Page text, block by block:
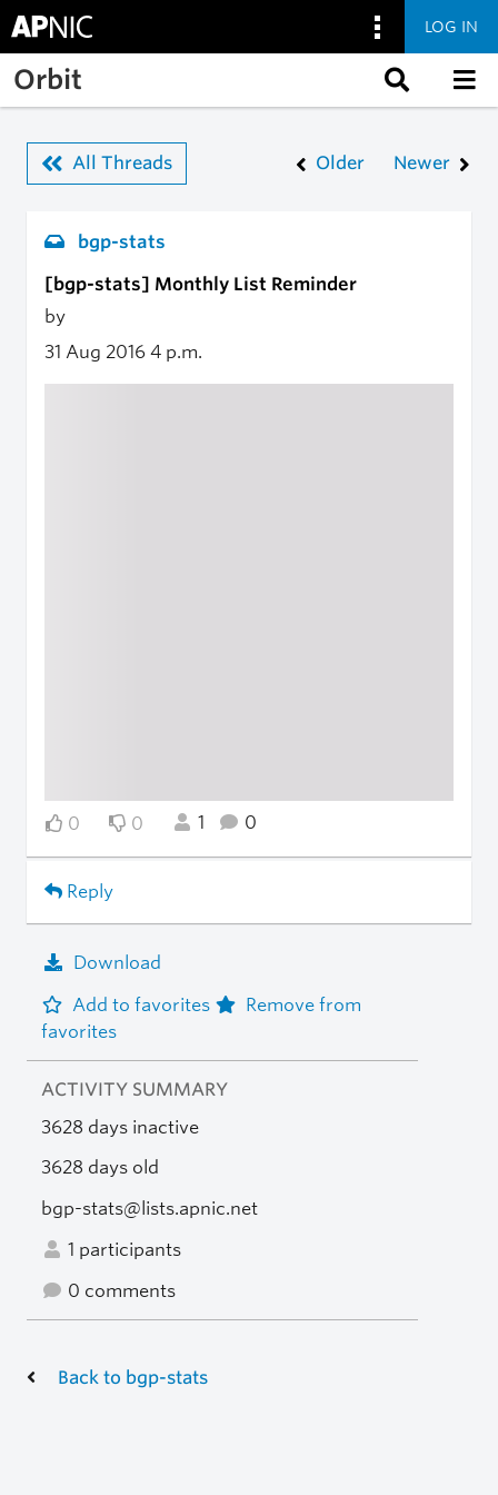
Skip to main content
LOG IN
Orbit
All Threads Older Newer
bgp-stats
[bgp-stats] Monthly List Reminder
by
31 Aug 2016 4 p.m.
0 0 1 0
Reply
Download
Add to favorites
Remove from
favorites
ACTIVITY SUMMARY
3628 days inactive
3628 days old
bgp-stats@lists.apnic.net
1 participants
0 comments
Back to bgp-stats